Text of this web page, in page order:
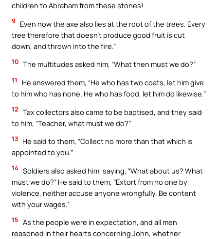
children to Abraham from these stones!
9
Even now the axe also lies at the root of the trees. Every
tree therefore that doesn’t produce good fruit is cut
down, and thrown into the fire.”
10 The multitudes asked him, “What then must we do?”
11
He answered them, “He who has two coats, let him give
to him who has none. He who has food, let him do likewise.”
12 Tax collectors also came to be baptised, and they said
to him, “Teacher, what must we do?”
13 He said to them, “Collect no more than that which is
appointed to you.”
14 Soldiers also asked him, saying, “What about us? What
must we do?” He said to them, “Extort from no one by
violence, neither accuse anyone wrongfully. Be content
with your wages.”
15 As the people were in expectation, and all men
reasoned in their hearts concerning John, whether